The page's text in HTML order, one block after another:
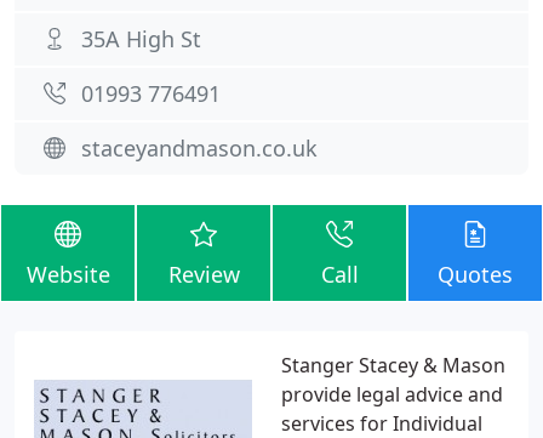
35A High St
01993 776491
staceyandmason.co.uk
Website Review Call Quotes
Stanger Stacey & Mason
provide legal advice and
services for Individual